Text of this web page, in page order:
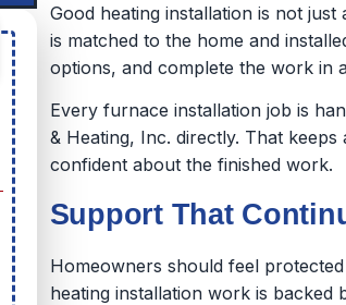
Good heating installation is not
is matched to the home and
options, and complete the work in
Every furnace installation job is
& Heating, Inc. directly. That
confident about the finished work.
Support That
Homeowners should feel
heating installation work is